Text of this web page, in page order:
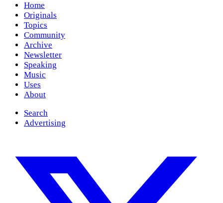
Home
Originals
Topics
Community
Archive
Newsletter
Speaking
Music
Uses
About
Search
Advertising